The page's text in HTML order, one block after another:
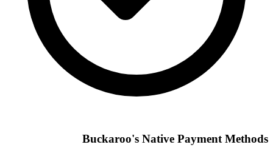
Buckaroo's Native Payment Methods